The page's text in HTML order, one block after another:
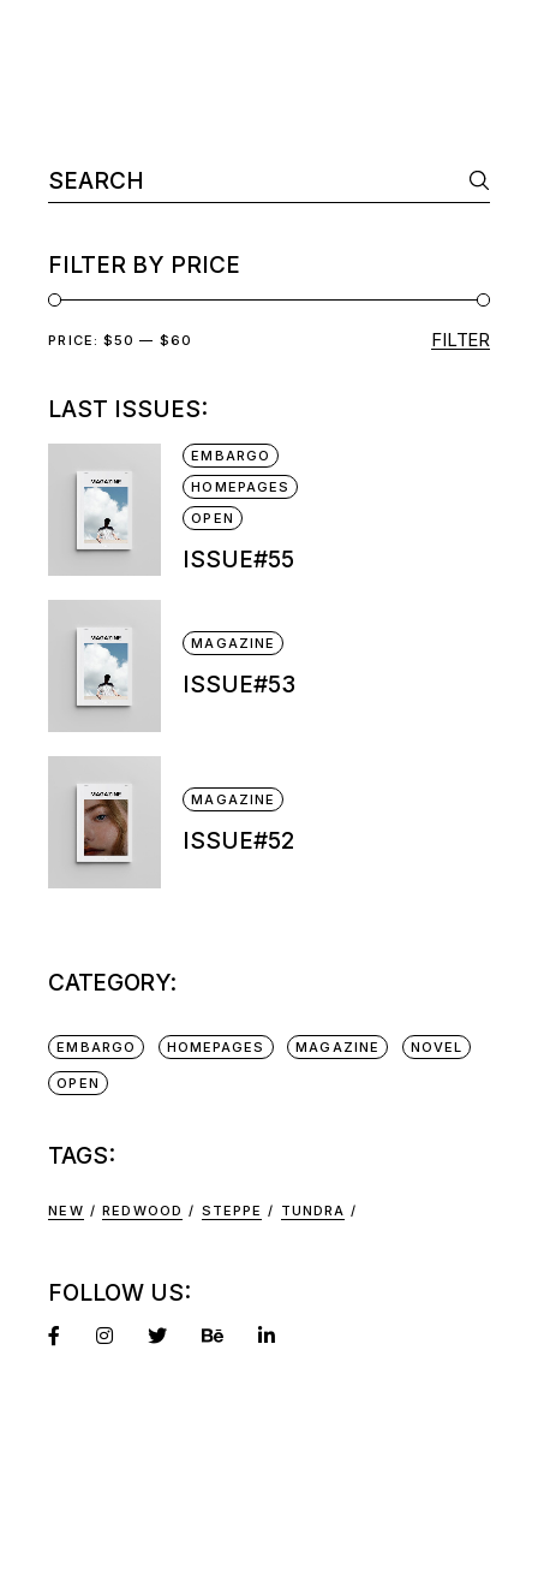
Search
for:
FILTER BY PRICE
Min
Max
FILTER
PRICE:$50 — $60
LAST ISSUES:
EMBARGO
HOMEPAGES
OPEN
ISSUE#55
MAGAZINE
ISSUE#53
MAGAZINE
ISSUE#52
CATEGORY:
EMBARGO HOMEPAGES MAGAZINE NOVEL
OPEN
TAGS:
NEW REDWOOD STEPPE TUNDRA
FOLLOW US: